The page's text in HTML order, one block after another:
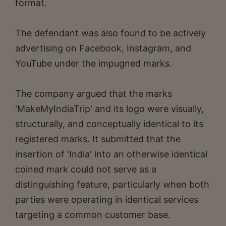
format.
The defendant was also found to be actively
advertising on Facebook, Instagram, and
YouTube under the impugned marks.
The company argued that the marks
'MakeMyIndiaTrip' and its logo were visually,
structurally, and conceptually identical to its
registered marks. It submitted that the
insertion of 'India' into an otherwise identical
coined mark could not serve as a
distinguishing feature, particularly when both
parties were operating in identical services
targeting a common customer base.